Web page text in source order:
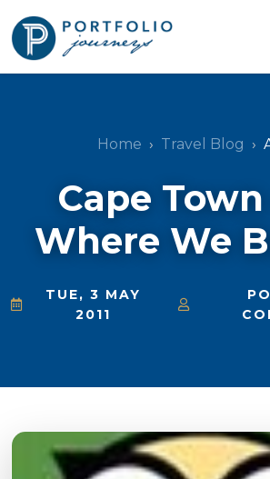
Home Travel Blog
Cape
Where We
TUE, 3 MAY
2011